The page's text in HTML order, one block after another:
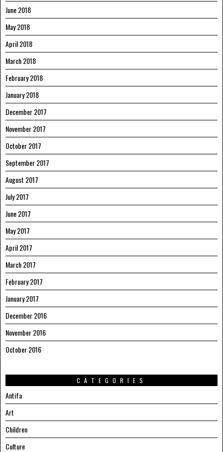
June 2018
May 2018
April 2018
March 2018
February 2018
January 2018
December 2017
November 2017
October 2017
September 2017
August 2017
July 2017
June 2017
May 2017
April 2017
March 2017
February 2017
January 2017
December 2016
November 2016
October 2016
CATEGORIES
Antifa
Art
Children
Culture